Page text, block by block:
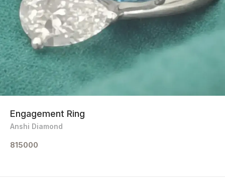
Engagement Ring
Anshi Diamond
815000